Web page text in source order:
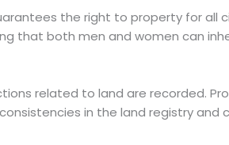
the right to property for all
that both men and women can
related to land are recorded.
in the land registry and